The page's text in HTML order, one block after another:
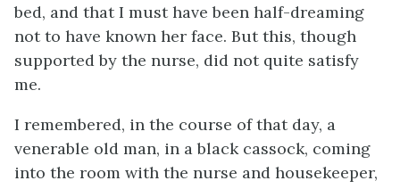
bed, and that I must have been half-dreaming
not to have known her face. But this, though
supported by the nurse, did not quite satisfy
me.
I remembered, in the course of that day, a
venerable old man, in a black cassock, coming
into the room with the nurse and housekeeper,